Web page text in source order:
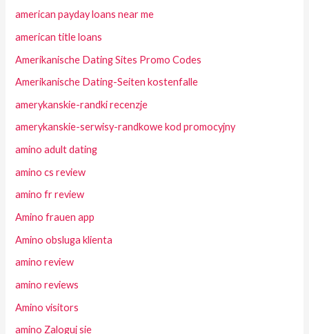
american payday loans near me
american title loans
Amerikanische Dating Sites Promo Codes
Amerikanische Dating-Seiten kostenfalle
amerykanskie-randki recenzje
amerykanskie-serwisy-randkowe kod promocyjny
amino adult dating
amino cs review
amino fr review
Amino frauen app
Amino obsluga klienta
amino review
amino reviews
Amino visitors
amino Zaloguj sie